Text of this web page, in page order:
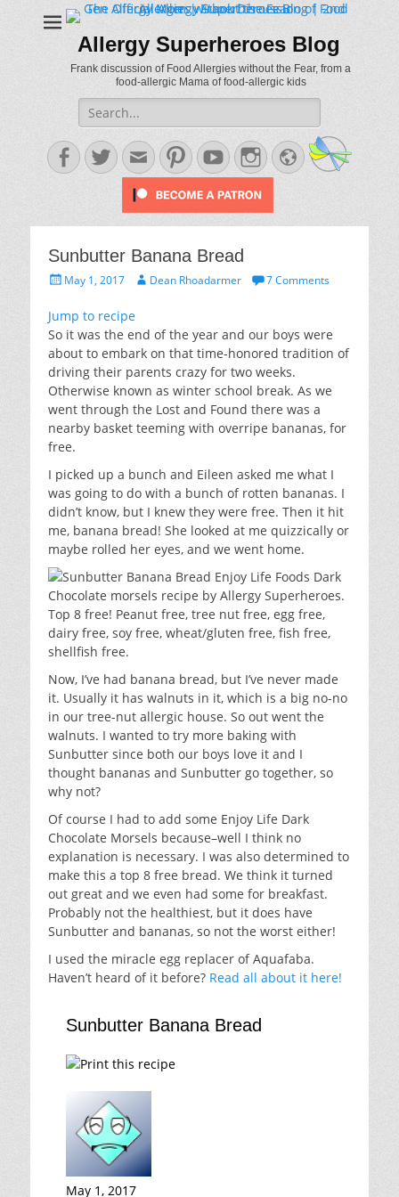
Allergy Superheroes Blog
Frank discussion of Food Allergies without the Fear, from a
food-allergic Mama of food-allergic kids
Search
for:
Facebook
TwitterEmailPinterestYouTubeInstagram
Website
Sunbutter Banana Bread
PostedMay 1, 2017 AuthorDean Rhoadarmer 7 Comments
Jump to recipe
So it was the end of the year and our boys were
about to embark on that time-honored tradition of
driving their parents crazy for two weeks.
Otherwise known as winter school break. As we
went through the Lost and Found there was a
nearby basket teeming with overripe bananas, for
free.
I picked up a bunch and Eileen asked me what I
was going to do with a bunch of rotten bananas. I
didn’t know, but I knew they were free. Then it hit
me, banana bread! She looked at me quizzically or
maybe rolled her eyes, and we went home.
Now, I’ve had banana bread, but I’ve never made
it. Usually it has walnuts in it, which is a big no-no
in our tree-nut allergic house. So out went the
walnuts. I wanted to try more baking with
Sunbutter since both our boys love it and I
thought bananas and Sunbutter go together, so
why not?
Of course I had to add some Enjoy Life Dark
Chocolate Morsels because–well I think no
explanation is necessary. I was also determined to
make this a top 8 free bread. We think it turned
out great and we even had some for breakfast.
Probably not the healthiest, but it does have
Sunbutter and bananas, so not the worst either!
I used the miracle egg replacer of Aquafaba.
Haven’t heard of it before? Read all about it here!
Sunbutter Banana Bread
May 1, 2017